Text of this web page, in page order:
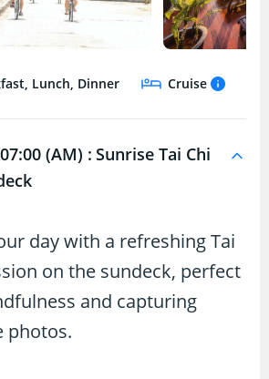
Lunch, Dinner Cruise
(AM) : Sunrise Tai Chi
day with a refreshing Tai
on the sundeck, perfect
and capturing
photos.